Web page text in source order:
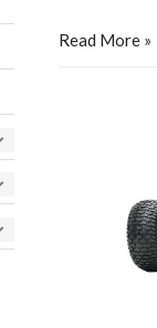
Read More »